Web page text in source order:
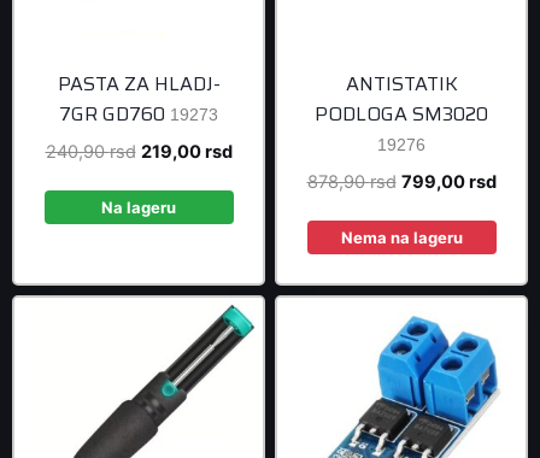
PASTA ZA HLADJ-
7GR GD760 19273
240,90rsd Original
was:
219,00rsdCurrent
Na lageru
ANTISTATIK
PODLOGA SM3020
19276
878,90rsd Original
was:
799,00rsd
Nema na lageru